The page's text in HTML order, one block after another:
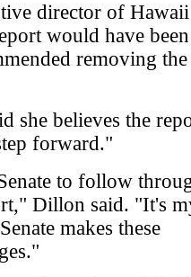
director of
would have
removing the
she believes the
forward."
to follow
Dillon said. "It's
makes these